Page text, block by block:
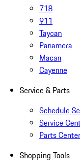
718
911
Taycan
Panamera
Macan
Cayenne
Service & Parts
Schedule
Service
Parts Center
Shopping Tools